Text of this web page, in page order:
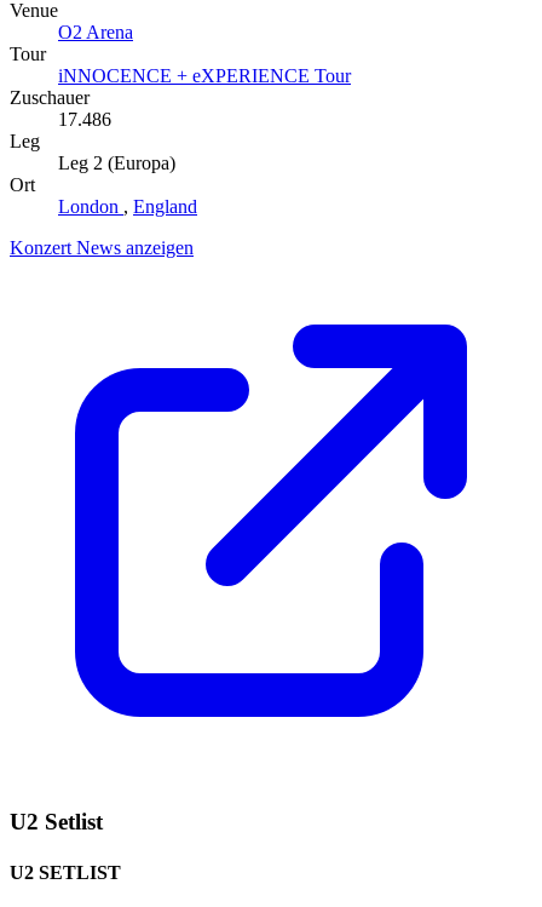
Venue
O2 Arena
Tour
iNNOCENCE + eXPERIENCE Tour
Zuschauer
17.486
Leg
Leg 2 (Europa)
Ort
London , England
Konzert News anzeigen
U2 Setlist
U2 SETLIST